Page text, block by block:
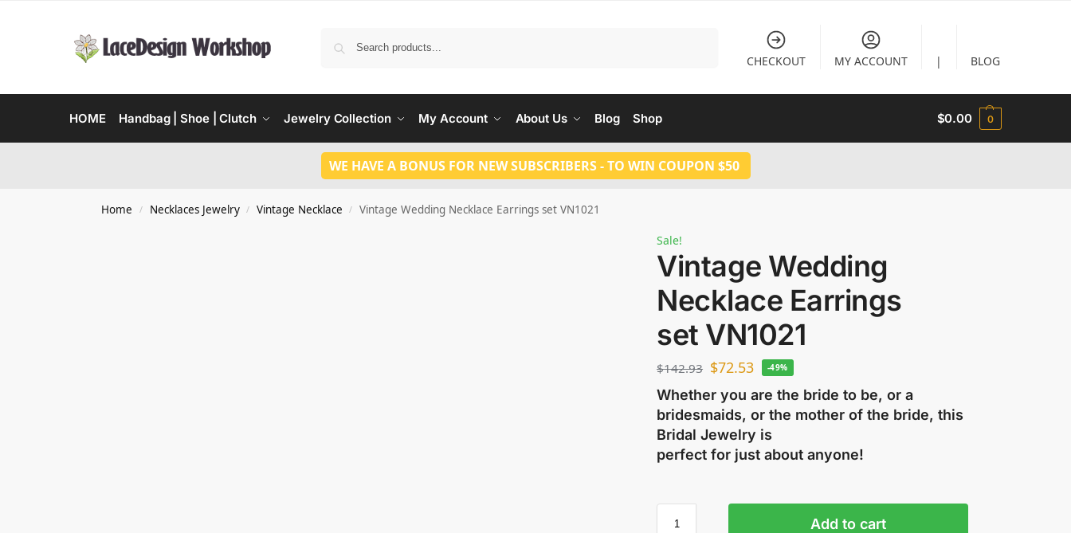
CHECKOUT MY ACCOUNT | BLOG
HOME Handbag | Shoe | Clutch Jewelry Collection My Account About Us Blog Shop $0.00 0
WE HAVE A BONUS FOR NEW SUBSCRIBERS - TO WIN COUPON $50
Home / Necklaces Jewelry / Vintage Necklace / Vintage Wedding Necklace Earrings set VN1021
Sale!
Vintage Wedding
Necklace Earrings
set VN1021
$142.93 $72.53 -49%
Whether you are the bride to be, or a
bridesmaids, or the mother of the bride, this
Bridal Jewelry is
perfect for just about anyone!
Add to cart